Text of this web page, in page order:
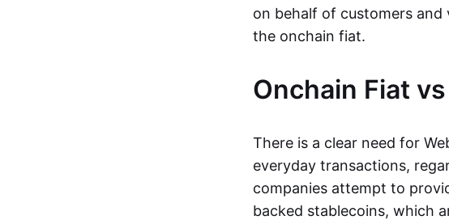
on behalf of customers
the onchain fiat.
Onchain Fiat
There is a clear need for
everyday transactions,
companies attempt to
backed stablecoins, which